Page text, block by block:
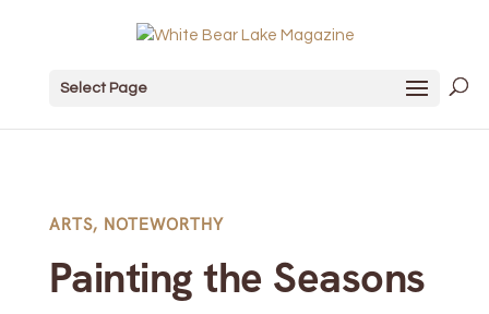
Select Page
ARTS, NOTEWORTHY
Painting the Seasons